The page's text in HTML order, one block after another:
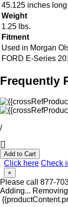
45.125 inches long
Weight
1.25 lbs.
Fitment
Used in Morgan
FORD E-Series
Frequently
/
Add to Cart
Click here Check
×
Please call 877-
Adding... Removing